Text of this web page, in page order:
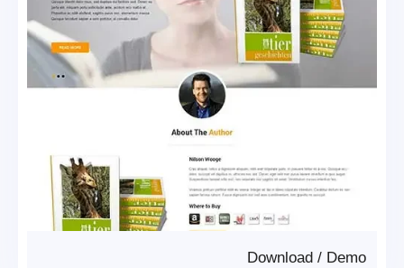
Demo
/
Download